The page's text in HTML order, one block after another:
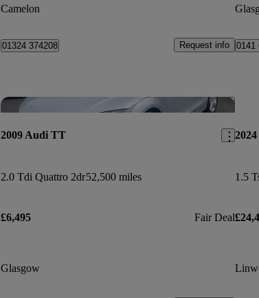
Camelon
01324 374208 Request info 0141
Save this
2009 Audi TT
2.0 Tdi Quattro 2dr52,500 miles
£6,495 Fair Deal
Glasgow
1.5